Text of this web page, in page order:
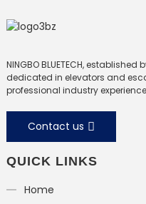
NINGBO BLUETECH,
dedicated in elevators and
professional industry
Contact us
QUICK LINKS
Home